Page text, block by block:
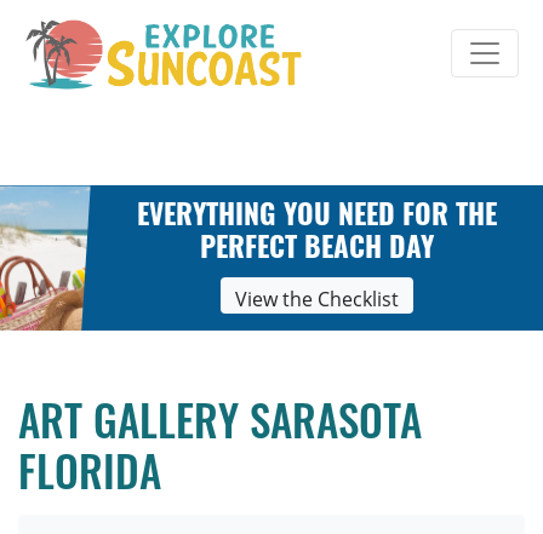
content
EVERYTHING YOU NEED FOR THE
PERFECT BEACH DAY
View the Checklist
ART GALLERY SARASOTA
FLORIDA